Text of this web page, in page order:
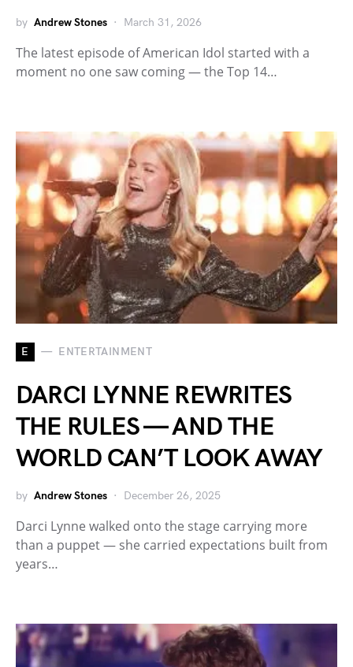
by Andrew Stones March 31, 2026
The latest episode of American Idol started with a
moment no one saw coming — the Top 14…
E ENTERTAINMENT
DARCI LYNNE REWRITES
THE RULES — AND THE
WORLD CAN’T LOOK AWAY
by Andrew Stones December 26, 2025
Darci Lynne walked onto the stage carrying more
than a puppet — she carried expectations built from
years…